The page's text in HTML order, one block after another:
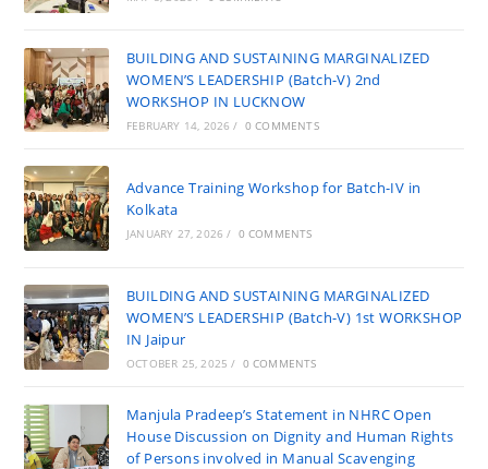
BUILDING AND SUSTAINING MARGINALIZED
WOMEN’S LEADERSHIP (Batch-V) 2nd
WORKSHOP IN LUCKNOW
FEBRUARY 14, 2026 / 0 COMMENTS
Advance Training Workshop for Batch-IV in
Kolkata
JANUARY 27, 2026 / 0 COMMENTS
BUILDING AND SUSTAINING MARGINALIZED
WOMEN’S LEADERSHIP (Batch-V) 1st WORKSHOP
IN Jaipur
OCTOBER 25, 2025 / 0 COMMENTS
Manjula Pradeep’s Statement in NHRC Open
House Discussion on Dignity and Human Rights
of Persons involved in Manual Scavenging